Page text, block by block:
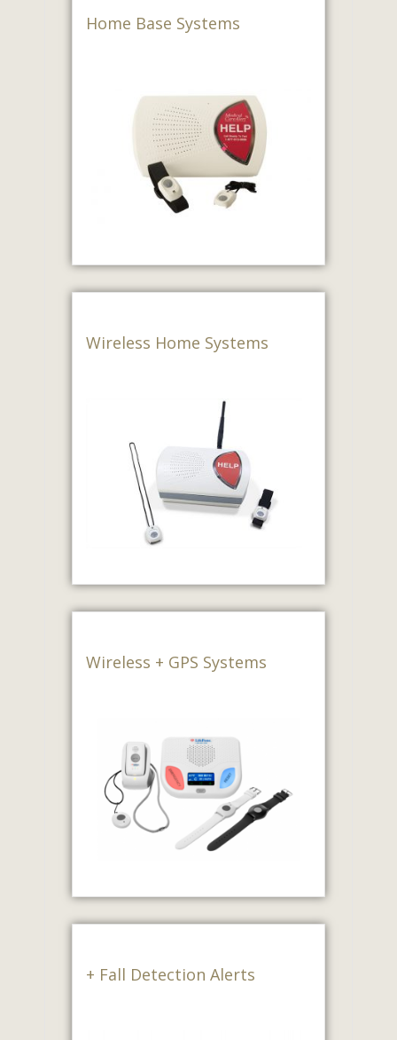
Home Base Systems
Wireless Home Systems
Wireless + GPS Systems
+ Fall Detection Alerts